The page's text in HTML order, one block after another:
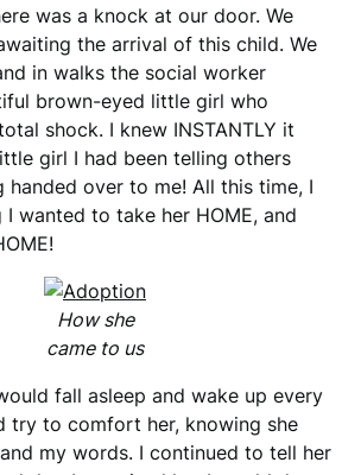
was a knock at our door. We
the arrival of this child. We
in walks the social worker
brown-eyed little girl who
shock. I knew INSTANTLY it
girl I had been telling others
handed over to me! All this time, I
I wanted to take her HOME, and
How she
came to us
fall asleep and wake up every
try to comfort her, knowing she
my words. I continued to tell her